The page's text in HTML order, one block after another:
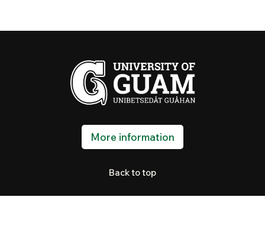
More information
Back to top